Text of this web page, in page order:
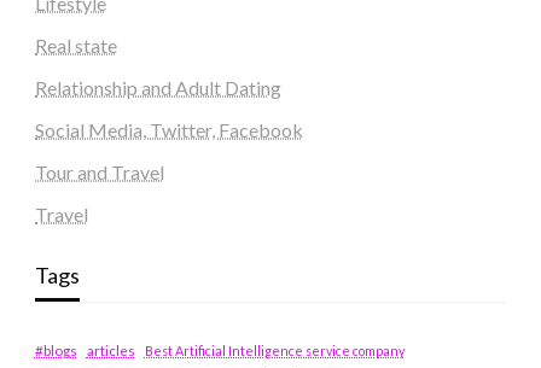
Real state
Relationship and Adult Dating
Social Media, Twitter, Facebook
Tour and Travel
Travel
Tags
#blogs articles
Best Artificial Intelligence service company